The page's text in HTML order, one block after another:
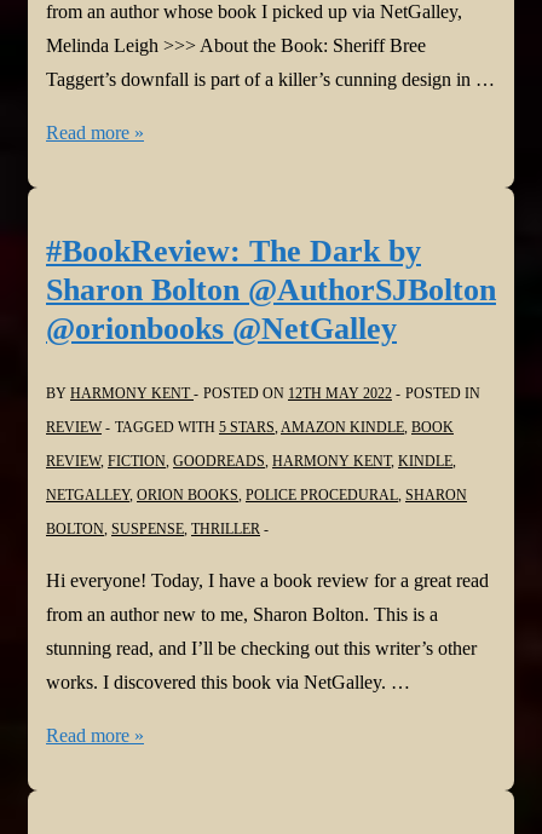
from an author whose book I picked up via NetGalley,
Melinda Leigh >>> About the Book: Sheriff Bree
Taggert’s downfall is part of a killer’s cunning design in …
#BookReview:
by
Melinda
Leigh
@NetGalley
Read more »
#BookReview: The Dark by
Sharon Bolton @AuthorSJBolton
@orionbooks @NetGalley
BY HARMONY KENT POSTED ON 12TH MAY 2022
POSTED IN
REVIEW
TAGGED WITH 5 STARS AMAZON KINDLE BOOK
REVIEW, FICTION GOODREADS HARMONY KENT, KINDLE
NETGALLEY, ORION BOOKS POLICE PROCEDURAL SHARON
BOLTON SUSPENSE THRILLER
Hi everyone! Today, I have a book review for a great read
from an author new to me, Sharon Bolton. This is a
stunning read, and I’ll be checking out this writer’s other
works. I discovered this book via NetGalley. …
#BookReview:
Read more »